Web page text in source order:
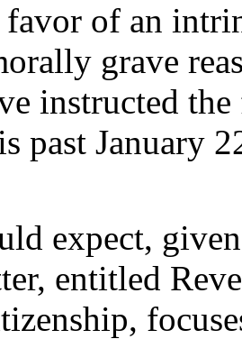
of an
grave
instructed
past January
expect,
entitled